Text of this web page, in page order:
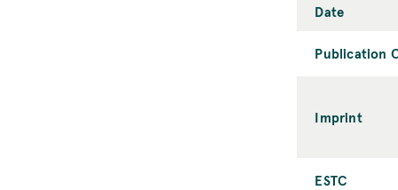
Date
Publication
Imprint
ESTC